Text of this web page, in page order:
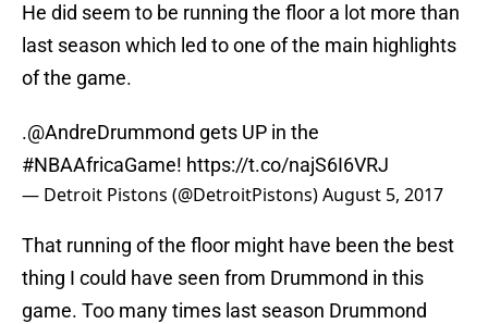
He did seem to be running the floor a lot more than
last season which led to one of the main highlights
of the game.
.@AndreDrummond gets UP in the
#NBAAfricaGame! https://t.co/najS6I6VRJ
— Detroit Pistons (@DetroitPistons)August 5, 2017
That running of the floor might have been the best
thing I could have seen from Drummond in this
game. Too many times last season Drummond